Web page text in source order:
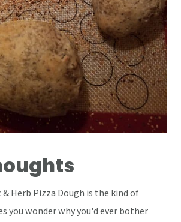
& Herb Pizza Dough is the kind of
you wonder why you'd ever bother